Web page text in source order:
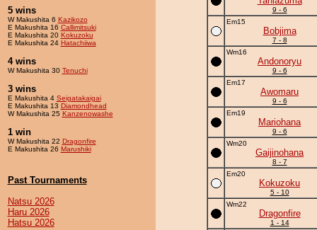
5 wins
W Makushita 6 Kazikozo
E Makushita 16 Callimitsuki
E Makushita 20 Kokuzoku
E Makushita 24 Hatachiiwa
4 wins
W Makushita 30 Tenuchi
3 wins
E Makushita 4 Seigatakaigai
E Makushita 13 Diamondhead
W Makushita 25 Kanzenowashe
1 win
W Makushita 22 Dragonfire
E Makushita 26 Marushiki
Past Tournaments
Natsu 2026
Haru 2026
Hatsu 2026
9 - 6
Em15
Bobjima
7 - 8
Wm16
Andonoryu
9 - 6
Em17
Awomaru
9 - 6
Em19
Mariohana
9 - 6
Wm20
Gaijinohana
8 - 7
Em20
Kokuzoku
5 - 10
Wm22
Dragonfire
1 - 14